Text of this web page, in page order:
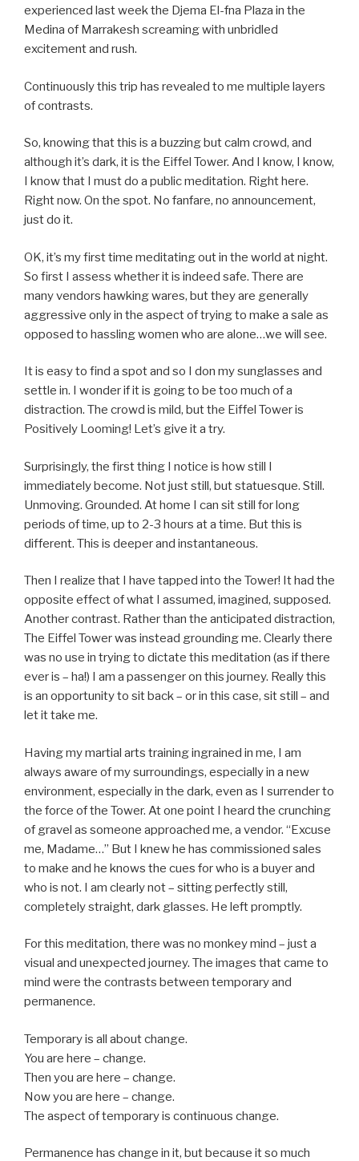
experienced last week the Djema El-fna Plaza in the
Medina of Marrakesh screaming with unbridled
excitement and rush.
Continuously this trip has revealed to me multiple layers
of contrasts.
So, knowing that this is a buzzing but calm crowd, and
although it’s dark, it is the Eiffel Tower. And I know, I know,
I know that I must do a public meditation. Right here.
Right now. On the spot. No fanfare, no announcement,
just do it.
OK, it’s my first time meditating out in the world at night.
So first I assess whether it is indeed safe. There are
many vendors hawking wares, but they are generally
aggressive only in the aspect of trying to make a sale as
opposed to hassling women who are alone…we will see.
It is easy to find a spot and so I don my sunglasses and
settle in. I wonder if it is going to be too much of a
distraction. The crowd is mild, but the Eiffel Tower is
Positively Looming! Let’s give it a try.
Surprisingly, the first thing I notice is how still I
immediately become. Not just still, but statuesque. Still.
Unmoving. Grounded. At home I can sit still for long
periods of time, up to 2-3 hours at a time. But this is
different. This is deeper and instantaneous.
Then I realize that I have tapped into the Tower! It had the
opposite effect of what I assumed, imagined, supposed.
Another contrast. Rather than the anticipated distraction,
The Eiffel Tower was instead grounding me. Clearly there
was no use in trying to dictate this meditation (as if there
ever is – ha!) I am a passenger on this journey. Really this
is an opportunity to sit back – or in this case, sit still – and
let it take me.
Having my martial arts training ingrained in me, I am
always aware of my surroundings, especially in a new
environment, especially in the dark, even as I surrender to
the force of the Tower. At one point I heard the crunching
of gravel as someone approached me, a vendor. “Excuse
me, Madame…” But I knew he has commissioned sales
to make and he knows the cues for who is a buyer and
who is not. I am clearly not – sitting perfectly still,
completely straight, dark glasses. He left promptly.
For this meditation, there was no monkey mind – just a
visual and unexpected journey. The images that came to
mind were the contrasts between temporary and
permanence.
Temporary is all about change.
You are here – change.
Then you are here – change.
Now you are here – change.
The aspect of temporary is continuous change.
Permanence has change in it, but because it so much